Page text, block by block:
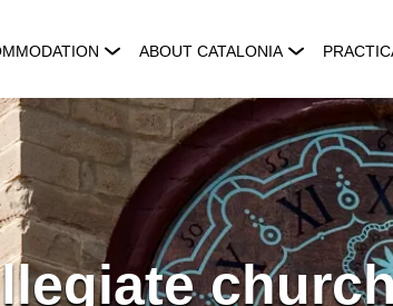
ABOUT CATALONIA